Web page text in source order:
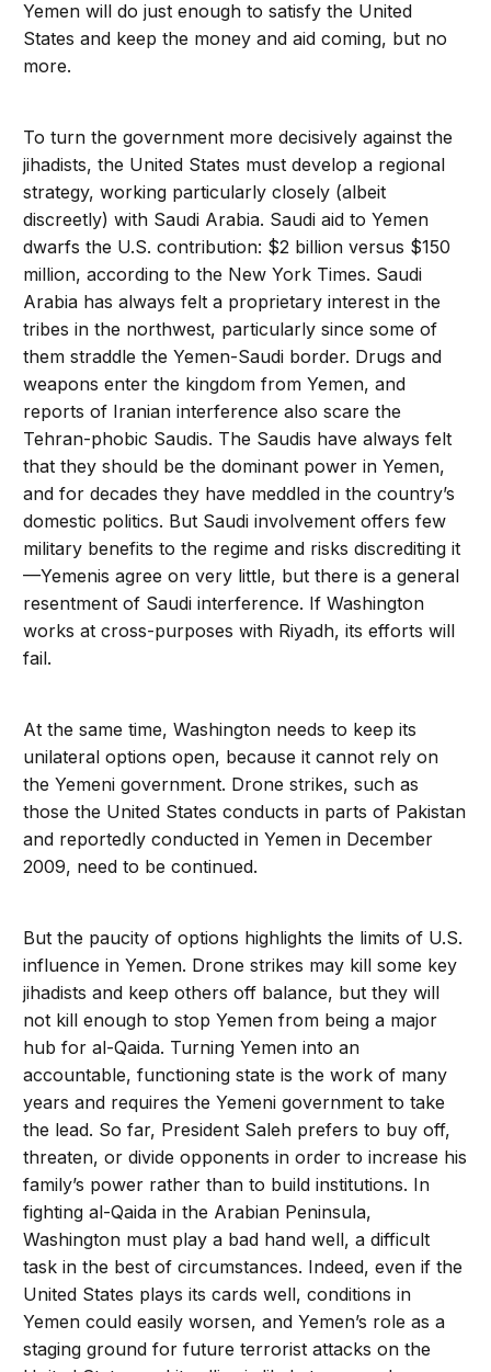
Yemen will do just enough to satisfy the United
States and keep the money and aid coming, but no
more.
To turn the government more decisively against the
jihadists, the United States must develop a regional
strategy, working particularly closely (albeit
discreetly) with Saudi Arabia. Saudi aid to Yemen
dwarfs the U.S. contribution: $2 billion versus $150
million, according to the New York Times. Saudi
Arabia has always felt a proprietary interest in the
tribes in the northwest, particularly since some of
them straddle the Yemen-Saudi border. Drugs and
weapons enter the kingdom from Yemen, and
reports of Iranian interference also scare the
Tehran-phobic Saudis. The Saudis have always felt
that they should be the dominant power in Yemen,
and for decades they have meddled in the country’s
domestic politics. But Saudi involvement offers few
military benefits to the regime and risks discrediting it
—Yemenis agree on very little, but there is a general
resentment of Saudi interference. If Washington
works at cross-purposes with Riyadh, its efforts will
fail.
At the same time, Washington needs to keep its
unilateral options open, because it cannot rely on
the Yemeni government. Drone strikes, such as
those the United States conducts in parts of Pakistan
and reportedly conducted in Yemen in December
2009, need to be continued.
But the paucity of options highlights the limits of U.S.
influence in Yemen. Drone strikes may kill some key
jihadists and keep others off balance, but they will
not kill enough to stop Yemen from being a major
hub for al-Qaida. Turning Yemen into an
accountable, functioning state is the work of many
years and requires the Yemeni government to take
the lead. So far, President Saleh prefers to buy off,
threaten, or divide opponents in order to increase his
family’s power rather than to build institutions. In
fighting al-Qaida in the Arabian Peninsula,
Washington must play a bad hand well, a difficult
task in the best of circumstances. Indeed, even if the
United States plays its cards well, conditions in
Yemen could easily worsen, and Yemen’s role as a
staging ground for future terrorist attacks on the